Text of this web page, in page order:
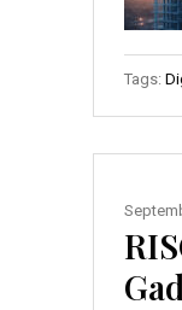
Tags: